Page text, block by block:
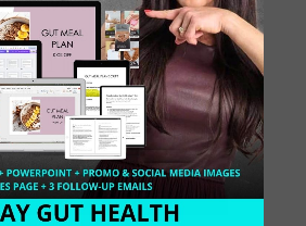
1 celery stalk,
of 1 lime ½ teaspoon
coriander 1 small
Comments